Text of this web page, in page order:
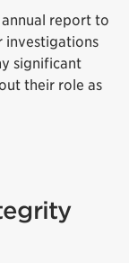
report to
investigations
significant
their role as